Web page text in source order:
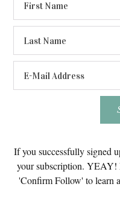
If you successfully signed
your subscription. YEAY!
'Confirm Follow' to learn